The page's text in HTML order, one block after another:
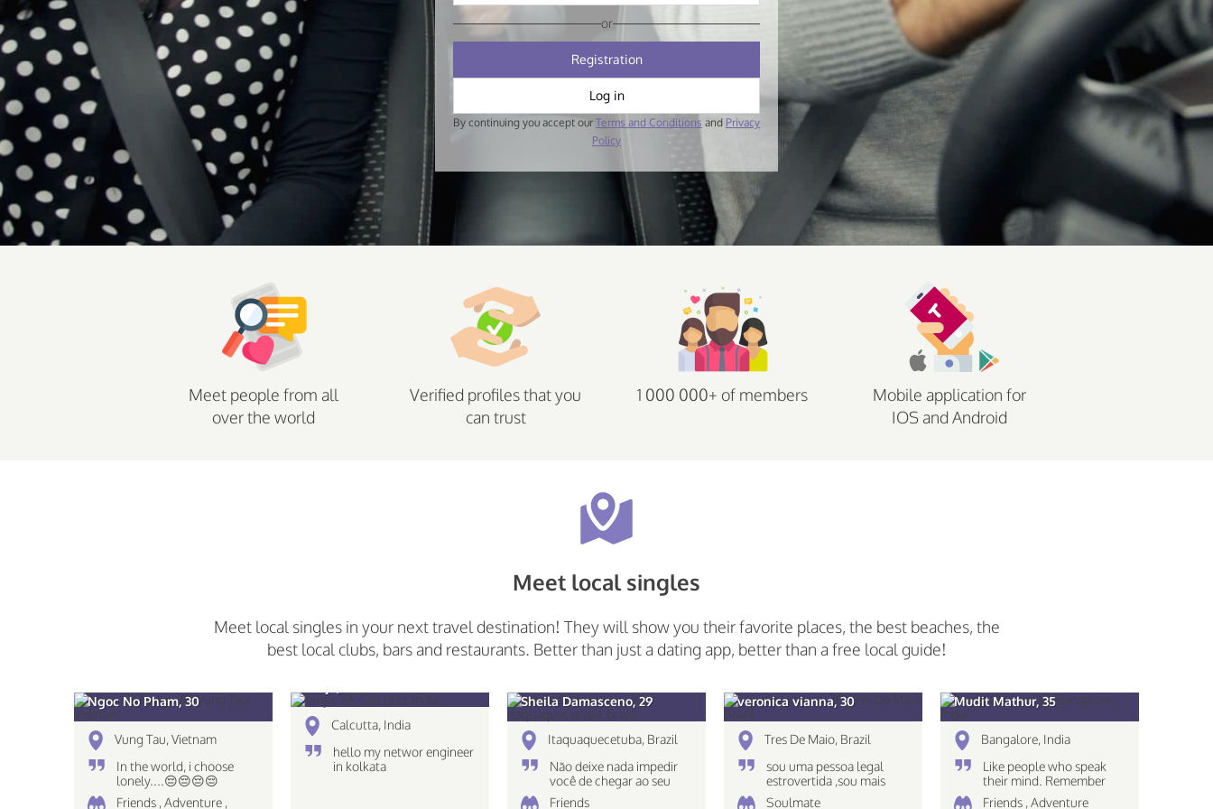
or
Registration
Log in
By continuing you accept our Terms and Conditions and Privacy
Policy
Meet people from all
over the world
Verified profiles that you
can trust
1 000 000+ of members
Mobile application for
IOS and Android
Meet local singles
Meet local singles in your next travel destination! They will show you their favorite places, the best beaches, the
best local clubs, bars and restaurants. Better than just a dating app, better than a free local guide!
Ngoc No Pham, 30
Vung Tau, Vietnam
In the world, i choose
lonely....😔😔😔😔
Friends , Adventure ,
Calcutta, India
hello my networ engineer
in kolkata
Sheila Damasceno, 29
Itaquaquecetuba, Brazil
Não deixe nada impedir
você de chegar ao seu
destino!
Friends
veronica vianna, 30
Tres De Maio, Brazil
sou uma pessoa legal
estrovertida ,sou mais
caseira nao gosto muito
Soulmate
Mudit Mathur, 35
Bangalore, India
Like people who speak
their mind. Remember
The eyes see only what
Friends , Adventure